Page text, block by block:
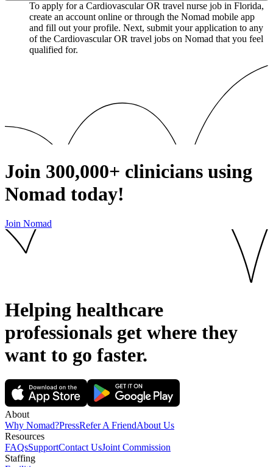
To apply for a Cardiovascular OR travel nurse job in Florida,
create an account online or through the Nomad mobile app
and fill out your profile. Next, submit your application to any
of the Cardiovascular OR travel jobs on Nomad that you feel
qualified for.
Join 300,000+ clinicians using
Nomad today!
Join Nomad
Helping healthcare
professionals get where they
want to go faster.
About
Why Nomad?PressRefer A FriendAbout Us
Resources
FAQsSupportContact UsJoint Commission
Staffing